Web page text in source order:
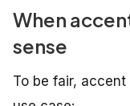
When
sense
To be fair,